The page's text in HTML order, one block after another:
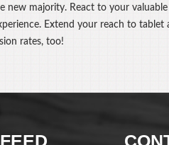
new majority. React to your
Extend your reach to tablet
rates, too!